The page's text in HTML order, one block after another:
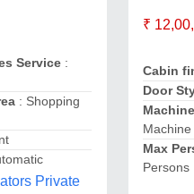
Service :
: Shopping
Private
₹
Cabin
Door
Max
Persons